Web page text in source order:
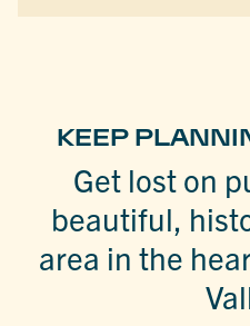
KEEP
Get lost on
beautiful,
area in the